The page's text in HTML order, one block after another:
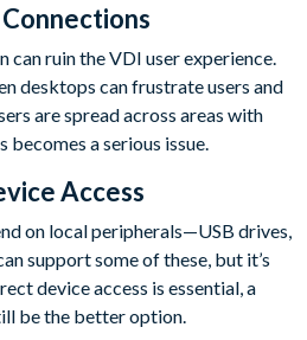
ruin the VDI user experience.
desktops can frustrate users and
are spread across areas with
a serious issue.
Access
on local peripherals—USB drives,
support some of these, but it’s
device access is essential, a
be the better option.